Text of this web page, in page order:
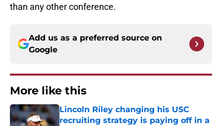
than any other conference.
Add us as a preferred source on
Google
More like this
Lincoln Riley changing his USC
recruiting strategy is paying off in a